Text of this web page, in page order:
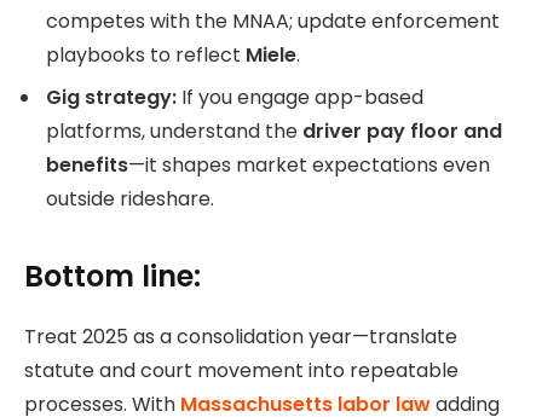
competes with the MNAA; update enforcement
playbooks to reflect Miele.
Gig strategy: If you engage app-based
platforms, understand the driver pay floor and
benefits—it shapes market expectations even
outside rideshare.
Bottom line:
Treat 2025 as a consolidation year—translate
statute and court movement into repeatable
processes. With Massachusetts labor lawadding